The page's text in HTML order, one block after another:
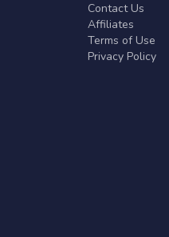
Contact Us
Affiliates
Terms of Use
Privacy Policy